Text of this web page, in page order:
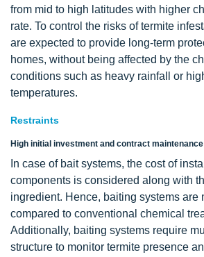
from mid to high latitudes with higher
rate. To control the risks of termite
are expected to provide long-term
homes, without being affected by the
conditions such as heavy rainfall or
temperatures.
Restraints
High initial investment and contract maintenance
In case of bait systems, the cost of
components is considered along with
ingredient. Hence, baiting systems are
compared to conventional chemical
Additionally, baiting systems require
structure to monitor termite presence